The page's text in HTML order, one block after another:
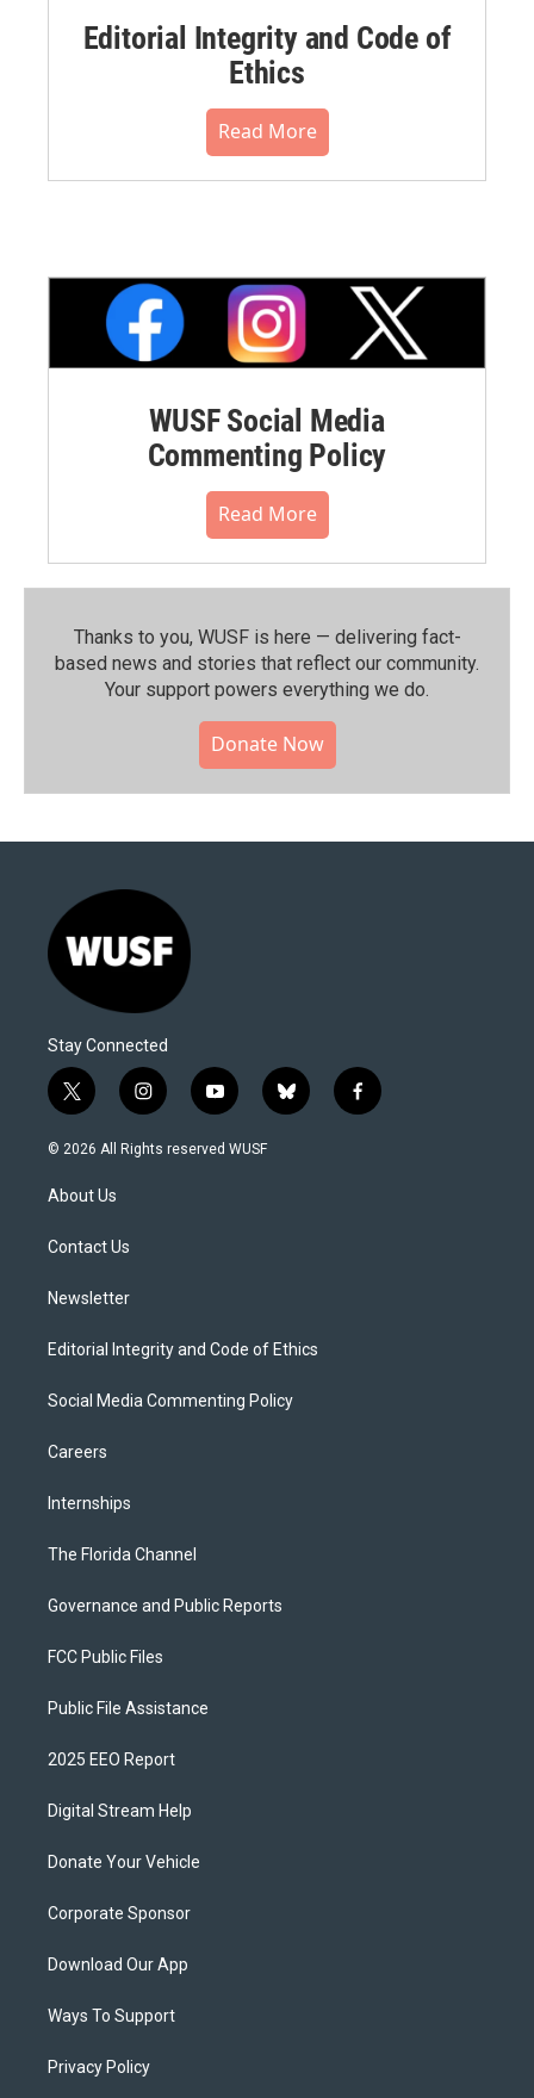
Editorial Integrity and Code of
Ethics
Read More
WUSF Social Media
Commenting Policy
Read More
Thanks to you, WUSF is here — delivering fact-
based news and stories that reflect our community.⁠
Your support powers everything we do.
Donate Now
Stay Connected
t
w
i
t
e
i
n
s
y
o
u
b
l
f
a
© 2026 All Rights reserved WUSF
About Us
Contact Us
Newsletter
Editorial Integrity and Code of Ethics
Social Media Commenting Policy
Careers
Internships
The Florida Channel
Governance and Public Reports
FCC Public Files
Public File Assistance
2025 EEO Report
Digital Stream Help
Donate Your Vehicle
Corporate Sponsor
Download Our App
Ways To Support
Privacy Policy